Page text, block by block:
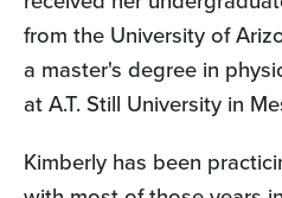
from the University of
a master's degree in
at A.T. Still University in
Kimberly has been